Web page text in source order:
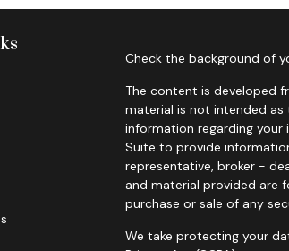
Check the background of
The content is developed
material is not intended as
information regarding your
Suite to provide
representative, broker -
and material provided are
purchase or sale of any
We take protecting your